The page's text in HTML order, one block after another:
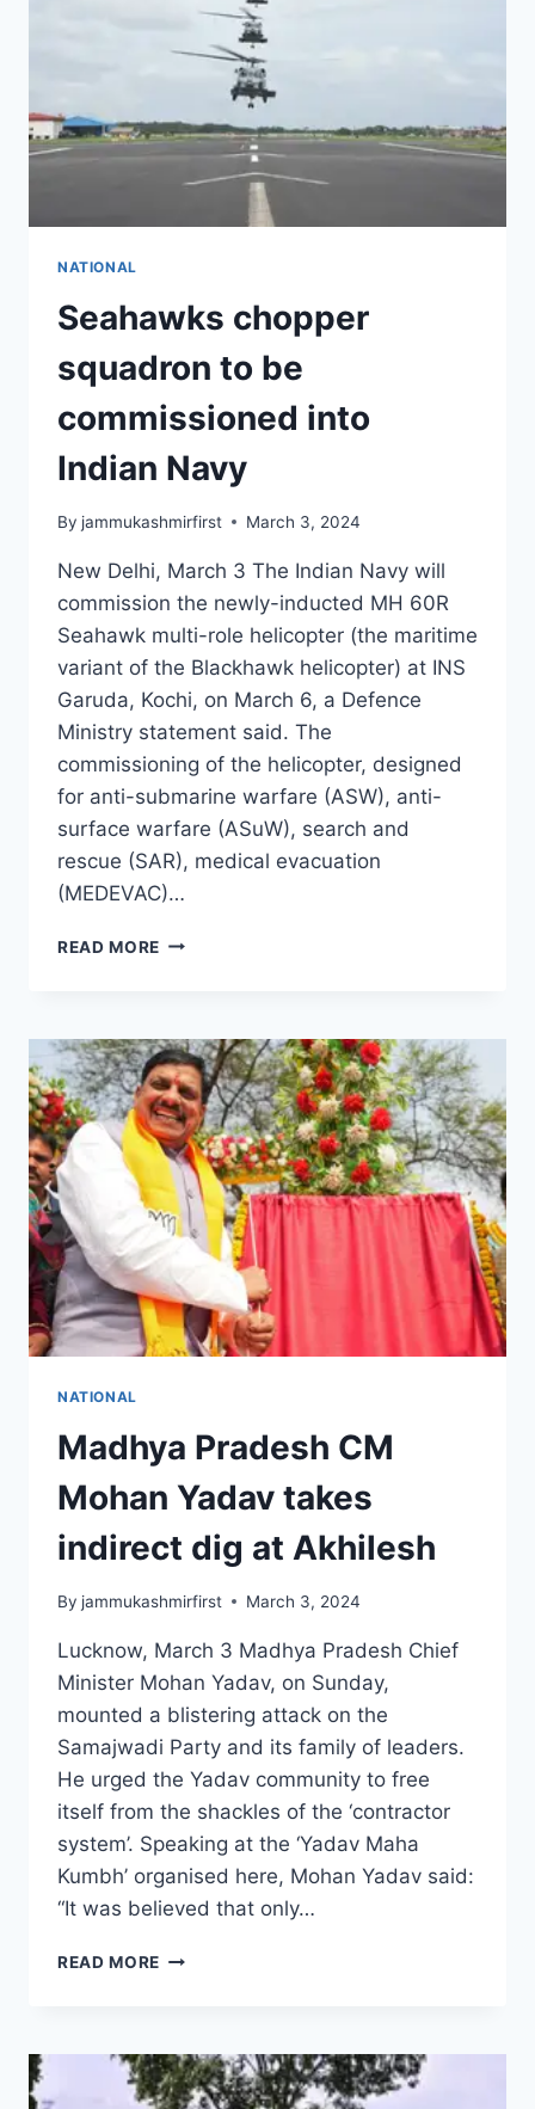
NATIONAL
Seahawks chopper
squadron to be
commissioned into
Indian Navy
By jammukashmirfirst March 3, 2024
New Delhi, March 3 The Indian Navy will
commission the newly-inducted MH 60R
Seahawk multi-role helicopter (the maritime
variant of the Blackhawk helicopter) at INS
Garuda, Kochi, on March 6, a Defence
Ministry statement said. The
commissioning of the helicopter, designed
for anti-submarine warfare (ASW), anti-
surface warfare (ASuW), search and
rescue (SAR), medical evacuation
(MEDEVAC)…
READ MORE
NATIONAL
Madhya Pradesh CM
Mohan Yadav takes
indirect dig at Akhilesh
By jammukashmirfirst March 3, 2024
Lucknow, March 3 Madhya Pradesh Chief
Minister Mohan Yadav, on Sunday,
mounted a blistering attack on the
Samajwadi Party and its family of leaders.
He urged the Yadav community to free
itself from the shackles of the ‘contractor
system’. Speaking at the ‘Yadav Maha
Kumbh’ organised here, Mohan Yadav said:
“It was believed that only…
READ MORE